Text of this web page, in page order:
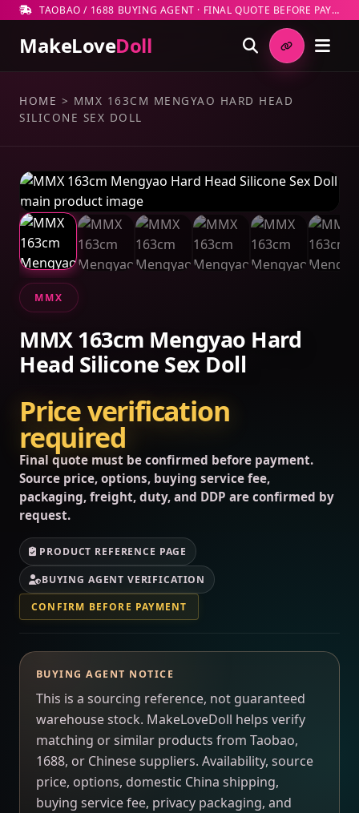
TAOBAO / 1688 BUYING AGENT · FINAL QUOTE BEFORE PAYMENT
MakeLoveDoll
HOME > MMX 163CM MENGYAO HARD HEAD
SILICONE SEX DOLL
MMX
MMX 163cm Mengyao Hard
Head Silicone Sex Doll
Price verification
required
Final quote must be confirmed before payment.
Source price, options, buying service fee,
packaging, freight, duty, and DDP are confirmed by
request.
PRODUCT REFERENCE PAGE
BUYING AGENT VERIFICATION
CONFIRM BEFORE PAYMENT
BUYING AGENT NOTICE
This is a sourcing reference, not guaranteed
warehouse stock. MakeLoveDoll helps verify
matching or similar products from Taobao,
1688, or Chinese suppliers. Availability, source
price, options, domestic China shipping,
buying service fee, privacy packaging, and